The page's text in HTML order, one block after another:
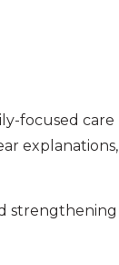
focused care
explanations,
strengthening